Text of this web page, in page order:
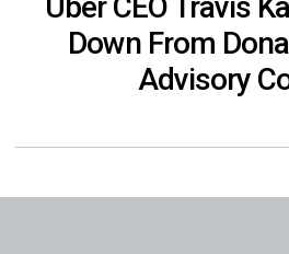
Down From
Advisory